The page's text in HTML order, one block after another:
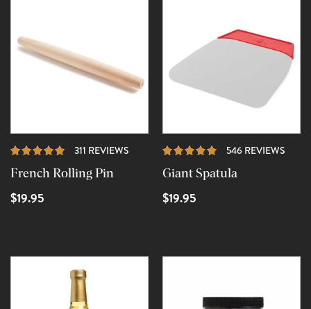
311 REVIEWS REVIEWS
French Rolling Pin
$19.95
546 REVIEWS
Giant Spatula
$19.95